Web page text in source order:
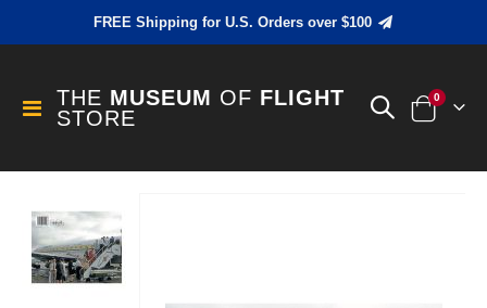
FREE Shipping for U.S. Orders over $100
Toggle
Nav
THE MUSEUM OF FLIGHT
STORE
Cart
0items
to
the
end